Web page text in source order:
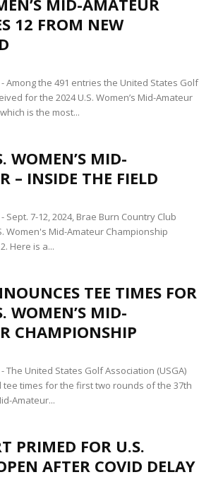
MID-AMATEUR
12 FROM NEW
- Among the 491 entries the United States Golf
for the 2024 U.S. Women’s Mid-Amateur
is the most...
WOMEN’S MID-
– INSIDE THE FIELD
Sept. 7-12, 2024, Brae Burn Country Club
Women's Mid-Amateur Championship
Here is a...
TEE TIMES FOR
WOMEN’S MID-
CHAMPIONSHIP
- The United States Golf Association (USGA)
tee times for the first two rounds of the 37th
Amateur...
PRIMED FOR U.S.
AFTER COVID DELAY